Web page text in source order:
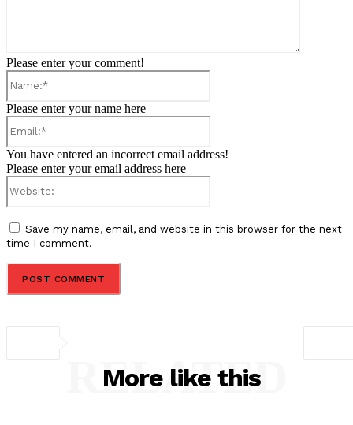
Please enter your comment!
Please enter your name here
You have entered an incorrect email address!
Please enter your email address here
Save my name, email, and website in this browser for the next
time I comment.
More like this
RELATED